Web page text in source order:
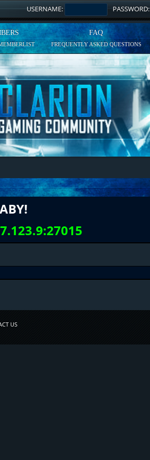
USERNAME: PASSWORD:
FAQ
FREQUENTLY ASKED QUESTIONS
US